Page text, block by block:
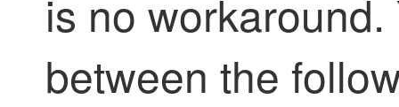
is no
between the